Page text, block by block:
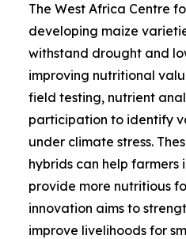
The West Africa Centre
developing maize
withstand drought and
improving nutritional
field testing, nutrient
participation to identify
under climate stress.
hybrids can help farmers
provide more nutritious
innovation aims to
improve livelihoods for